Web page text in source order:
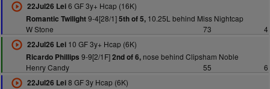
22Jul26 Lei6 GF 3y+ Hcap (16K)
Romantic Twilight9-4[28/1]5th of 5,10.25L behind Miss Nightcap
W Stone
73
4
22Jul26 Lei10 GF 3y+ Hcap (6K)
Ricardo Phillips 9-9[2/1F]2nd of 6,nose behind Clipsham Noble
Henry Candy
55
6
22Jul26 Lei8 GF 3y Hcap (6K)